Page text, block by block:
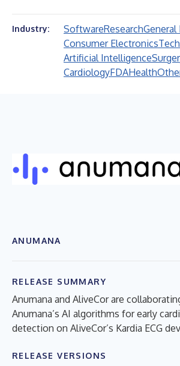
Industry: SoftwareResearchGeneral
Consumer Electronics
Artificial Intelligence
CardiologyFDAHealth
ANUMANA
RELEASE SUMMARY
Anumana and AliveCor are
Anumana’s AI algorithms for early
detection on AliveCor’s Kardia ECG
RELEASE VERSIONS